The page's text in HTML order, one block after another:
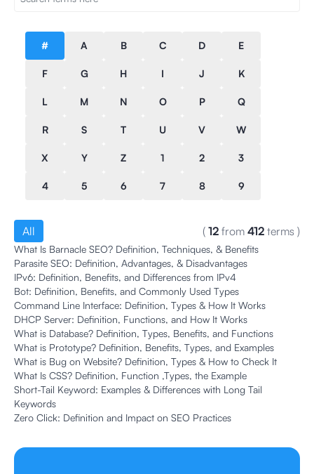
# A B C D E
F G H I J K
L M N O P Q
R S T U V W
X Y Z 1 2 3
4 5 6 7 8 9
All ( 12 from 412 terms )
What Is Barnacle SEO? Definition, Techniques, & Benefits
Parasite SEO: Definition, Advantages, & Disadvantages
IPv6: Definition, Benefits, and Differences from IPv4
Bot: Definition, Benefits, and Commonly Used Types
Command Line Interface: Definition, Types & How It Works
DHCP Server: Definition, Functions, and How It Works
What is Database? Definition, Types, Benefits, and Functions
What is Prototype? Definition, Benefits, Types, and Examples
What is Bug on Website? Definition, Types & How to Check It
What Is CSS? Definition, Function ,Types, the Example
Short-Tail Keyword: Examples & Differences with Long Tail
Keywords
Zero Click: Definition and Impact on SEO Practices